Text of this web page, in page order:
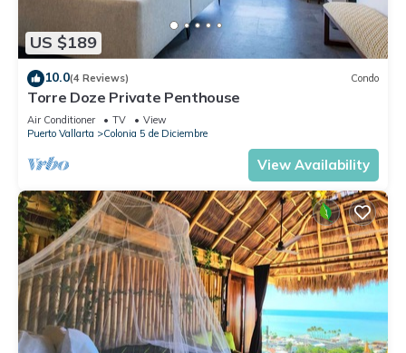
US $189
10.0(4 Reviews) Condo
Torre Doze Private Penthouse
Air Conditioner TV
View
Puerto Vallarta
Colonia 5 de Diciembre
View Availability